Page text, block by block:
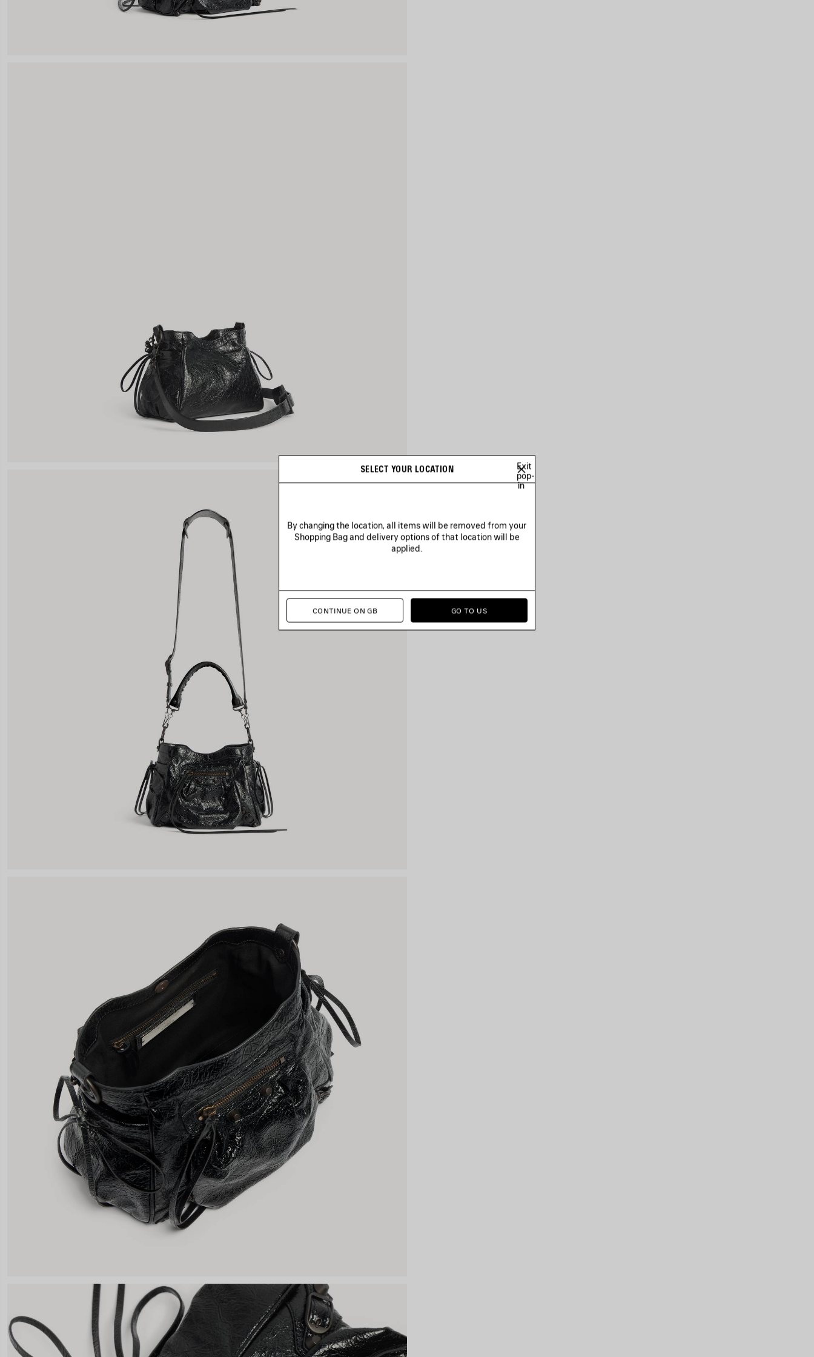
SELECT YOUR LOCATION
Exit
pop-
in
By changing the location, all items will be removed from your
Shopping Bag and delivery options of that location will be
applied.
CONTINUE ON GB GO TO US